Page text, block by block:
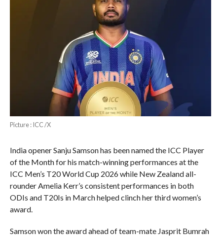
Picture : ICC /X
India opener Sanju Samson has been named the ICC Player
of the Month for his match-winning performances at the
ICC Men’s T20 World Cup 2026 while New Zealand all-
rounder Amelia Kerr’s consistent performances in both
ODIs and T20Is in March helped clinch her third women’s
award.
Samson won the award ahead of team-mate Jasprit Bumrah